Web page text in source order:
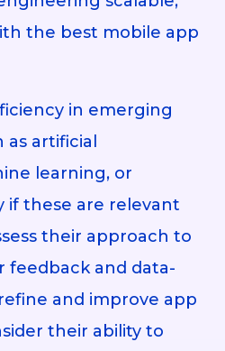
the best mobile app
in emerging
artificial
learning, or
if these are relevant
their approach to
feedback and data-
and improve app
their ability to